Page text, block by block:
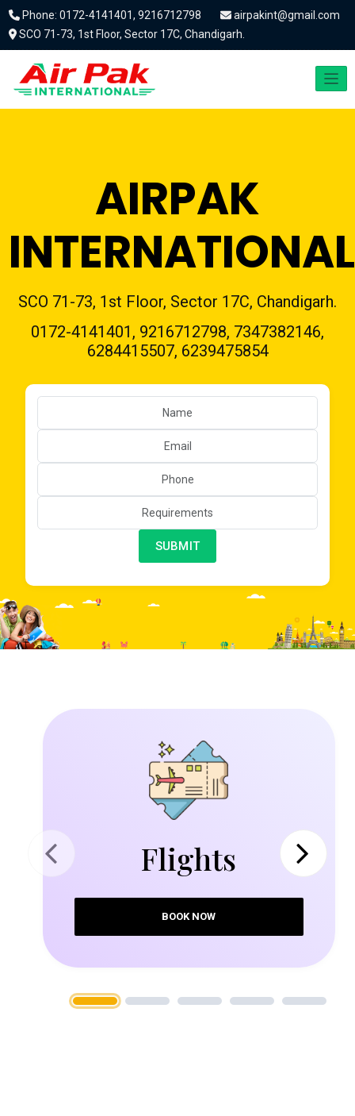
Phone: 0172-4141401, 9216712798
airpakint@gmail.com
SCO 71-73, 1st Floor, Sector 17C, Chandigarh.
AIRPAK
INTERNATIONAL
SCO 71-73, 1st Floor, Sector 17C, Chandigarh.
0172-4141401, 9216712798, 7347382146,
6284415507, 6239475854
Flights
BOOK NOW
Next
1 2 3 4 5